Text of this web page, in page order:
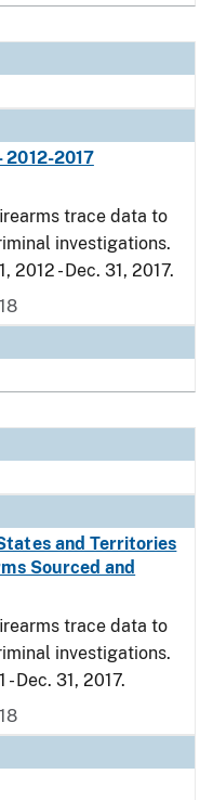
2012-2017
trace data to
investigations.
- Dec. 31, 2017.
and Territories
Sourced and
trace data to
investigations.
Dec. 31, 2017.